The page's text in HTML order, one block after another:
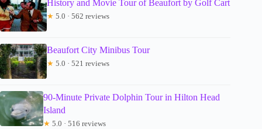
History and Movie Tour of Beaufort by Golf Cart
★ 5.0 · 562 reviews
Beaufort City Minibus Tour
★ 5.0 · 521 reviews
90-Minute Private Dolphin Tour in Hilton Head
Island
★ 5.0 · 516 reviews